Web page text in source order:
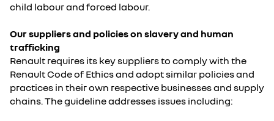
child labour and forced labour.
Our suppliers and policies on slavery and human
trafficking
Renault requires its key suppliers to comply with the
Renault Code of Ethics and adopt similar policies and
practices in their own respective businesses and supply
chains. The guideline addresses issues including: